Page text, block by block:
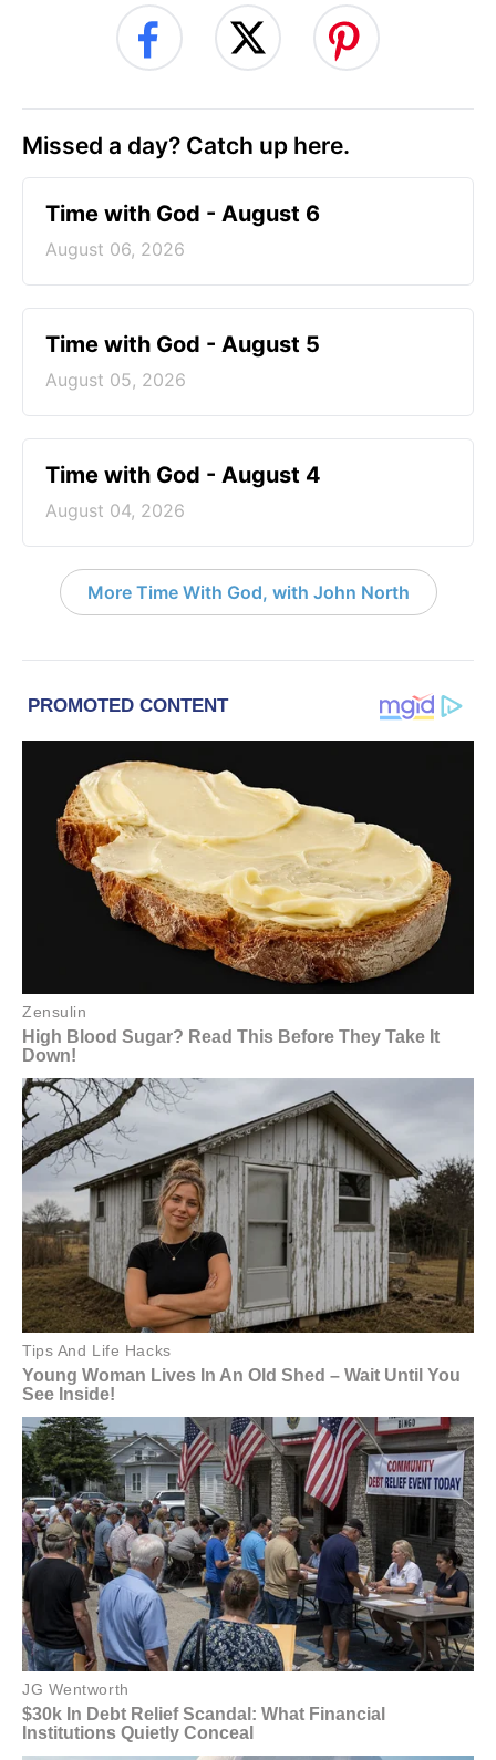
Missed a day? Catch up here.
Time with God - August 6
August 06, 2026
Time with God - August 5
August 05, 2026
Time with God - August 4
August 04, 2026
More Time With God, with John North